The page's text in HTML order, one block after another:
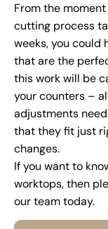
From the
cutting process
weeks, you could
that are the
this work will be
your counters –
adjustments
that they fit just
changes.
If you want to
worktops, then
our team today.